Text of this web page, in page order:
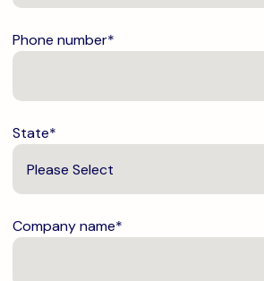
Phone number*
State*
Company name*